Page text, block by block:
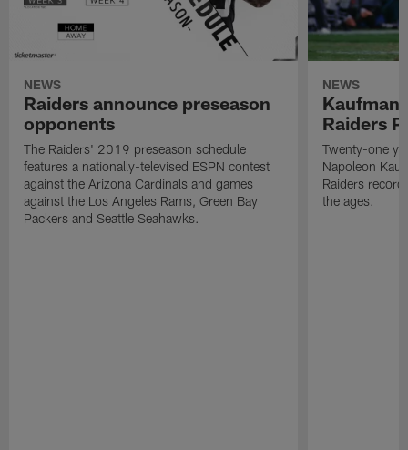
NEWS
Raiders announce preseason
opponents
The Raiders' 2019 preseason schedule
features a nationally-televised ESPN contest
against the Arizona Cardinals and games
against the Los Angeles Rams, Green Bay
Packers and Seattle Seahawks.
NEWS
Kaufman
Raiders
Twenty-one
Napoleon
Raiders
the ages.